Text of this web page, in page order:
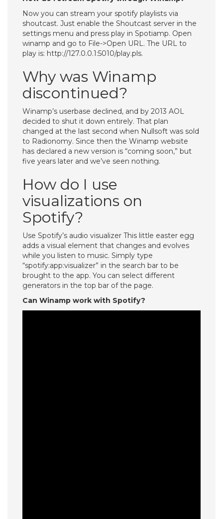
Now you can stream your spotify playlists via
shoutcast. Just enable the Shoutcast server in the
settings menu and press play in Spotiamp. Open
winamp and go to File->Open URL. The URL to
play is: http://127.0.0.1:5010/play.pls.
Why was Winamp
discontinued?
Winamp’s userbase declined, and by 2013 AOL
decided to shut it down entirely. That plan
changed at the last second when Nullsoft was sold
to Radionomy. Since then the Winamp website
has declared a new version is “coming soon,” but
five years later and we’ve seen nothing.
How do I use
visualizations on
Spotify?
Use Spotify’s audio visualizer This little easter egg
adds a visual element that changes and evolves
while you listen to music. Simply type
“spotify:app:visualizer” in the search bar to be
brought to the app. You can select different
generators in the top bar of the page.
Can Winamp work with Spotify?